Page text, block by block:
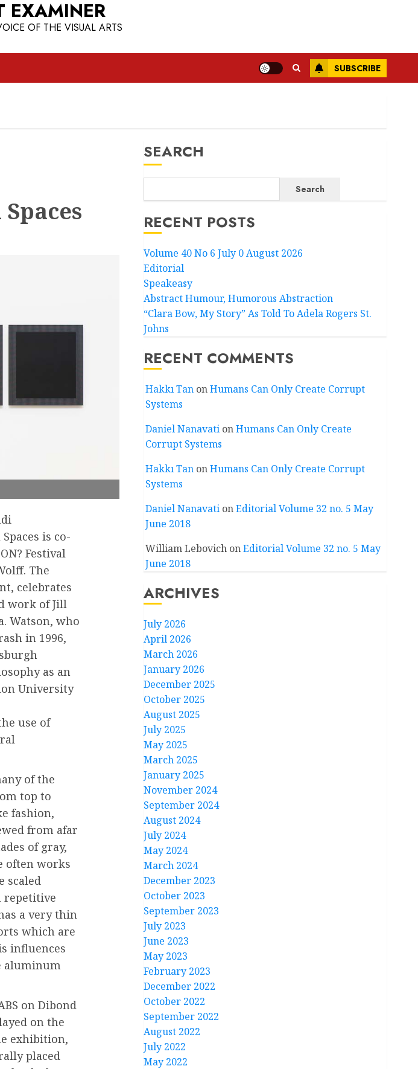
EXAMINER
OF THE VISUAL ARTS
SUBSCRIBE
is co-
Festival
The
celebrates
work of Jill
Watson, who
in 1996,
as an
University
use of
of the
top to
fashion,
from afar
of gray,
often works
scaled
repetitive
a very thin
which are
influences
aluminum
on Dibond
on the
exhibition,
placed
SEARCH
Search
RECENT POSTS
Volume 40 No 6 July 0 August 2026
Editorial
Speakeasy
Abstract Humour, Humorous Abstraction
“Clara Bow, My Story” As Told To Adela Rogers St.
Johns
RECENT COMMENTS
Hakkı TanonHumans Can Only Create Corrupt
Systems
Daniel NanavationHumans Can Only Create
Corrupt Systems
Hakkı TanonHumans Can Only Create Corrupt
Systems
Daniel NanavationEditorial Volume 32 no. 5 May
June 2018
William LebovichonEditorial Volume 32 no. 5 May
June 2018
ARCHIVES
July 2026
April 2026
March 2026
January 2026
December 2025
October 2025
August 2025
July 2025
May 2025
March 2025
January 2025
November 2024
September 2024
August 2024
July 2024
May 2024
March 2024
December 2023
October 2023
September 2023
July 2023
June 2023
May 2023
February 2023
December 2022
October 2022
September 2022
August 2022
July 2022
May 2022